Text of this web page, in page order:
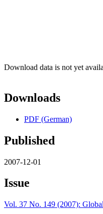
Download data is not yet
Downloads
PDF (German)
Published
2007-12-01
Issue
Vol. 37 No. 149 (2007):